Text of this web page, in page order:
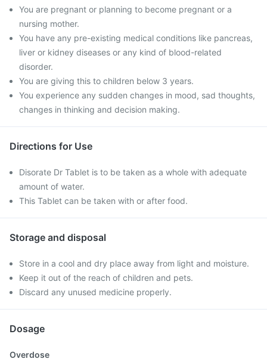
You are pregnant or planning to become pregnant or a
nursing mother.
You have any pre-existing medical conditions like pancreas,
liver or kidney diseases or any kind of blood-related
disorder.
You are giving this to children below 3 years.
You experience any sudden changes in mood, sad thoughts,
changes in thinking and decision making.
Directions for Use
Disorate Dr Tablet is to be taken as a whole with adequate
amount of water.
This Tablet can be taken with or after food.
Storage and disposal
Store in a cool and dry place away from light and moisture.
Keep it out of the reach of children and pets.
Discard any unused medicine properly.
Dosage
Overdose